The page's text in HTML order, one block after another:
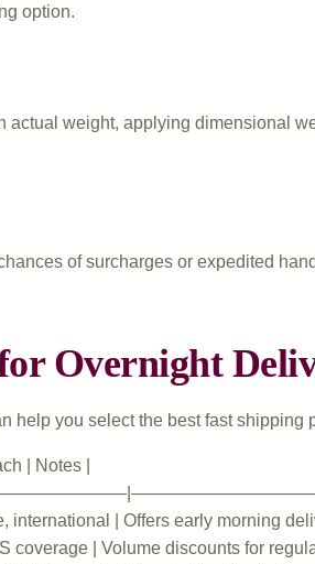
option.
weight, applying dimensional
of surcharges or expedited
Overnight
help you select the best fast shipping
| Notes |
| Offers early morning
coverage | Volume discounts for